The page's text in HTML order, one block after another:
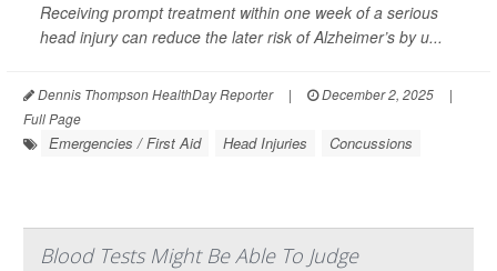
Receiving prompt treatment within one week of a serious
head injury can reduce the later risk of Alzheimer’s by u...
Dennis Thompson HealthDay Reporter | December 2, 2025
|
Full Page
Emergencies / First Aid Head Injuries Concussions
Blood Tests Might Be Able To Judge